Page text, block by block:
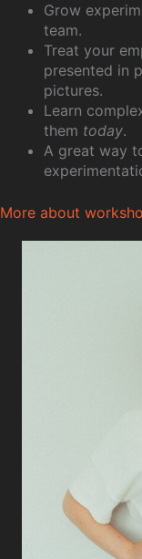
Grow
team.
Treat your
presented in
pictures.
Learn
them today.
A great way
More about